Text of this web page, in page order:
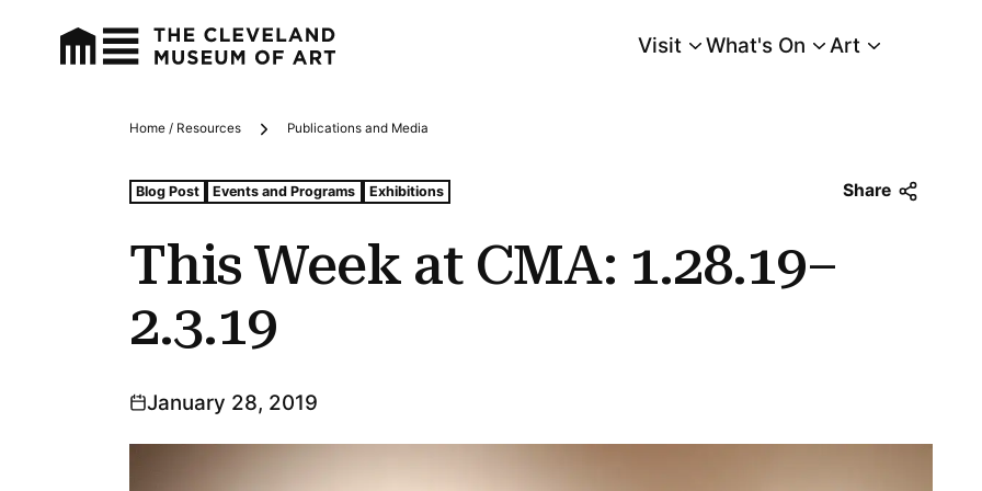
Main Menu
Visit What's On Art
Breadcrumbs
Home / Resources Publications and Media
This Week at CMA: 1.28.19–
2.3.19
Tags For: This Week at Cma: 1.28.19–2.3.19
Blog Post Events and Programs Exhibitions Share
January 28, 2019